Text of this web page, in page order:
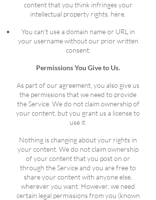
content that you think infringes your
intellectual property rights, here.
You can't use a domain name or URL in
your username without our prior written
consent.
Permissions You Give to Us.
As part of our agreement, you also give us
the permissions that we need to provide
the Service. We do not claim ownership of
your content, but you grant us a license to
use it.
Nothing is changing about your rights in
your content. We do not claim ownership
of your content that you post on or
through the Service and you are free to
share your content with anyone else,
wherever you want. However, we need
certain legal permissions from you (known